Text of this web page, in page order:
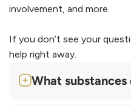
involvement, and more.
If you don’t see your
help right away.
What